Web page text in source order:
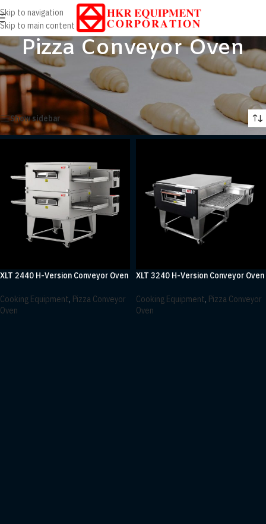
Skip to navigation
Skip to main content
Pizza Conveyor Oven
Home/Products/Cooking Equipment Pizza Conveyor Oven
Showing all 2 results
Show sidebar
XLT 2440 H-Version Conveyor Oven
Cooking Equipment, Pizza Conveyor
Oven
XLT 3240 H-Version Conveyor Oven
Cooking Equipment, Pizza Conveyor
Oven